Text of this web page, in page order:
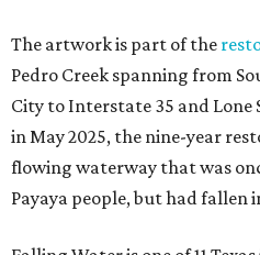
The artwork is part of the
Pedro Creek spanning from
City to Interstate 35 and
in May 2025, the nine-year
flowing waterway that was
Payaya people, but had fallen